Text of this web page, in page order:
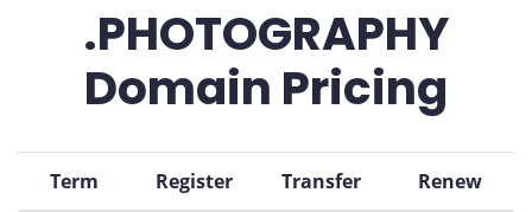
.PHOTOGRAPHY
Domain Pricing
Term Register Transfer Renew